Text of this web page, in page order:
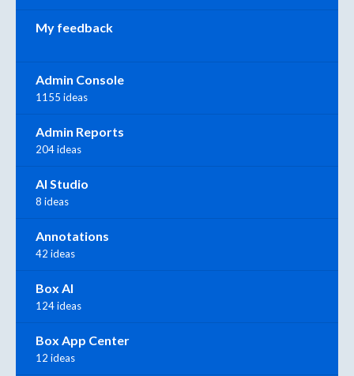
My feedback
Admin Console
1155 ideas
Admin Reports
204 ideas
AI Studio
8 ideas
Annotations
42 ideas
Box AI
124 ideas
Box App Center
12 ideas